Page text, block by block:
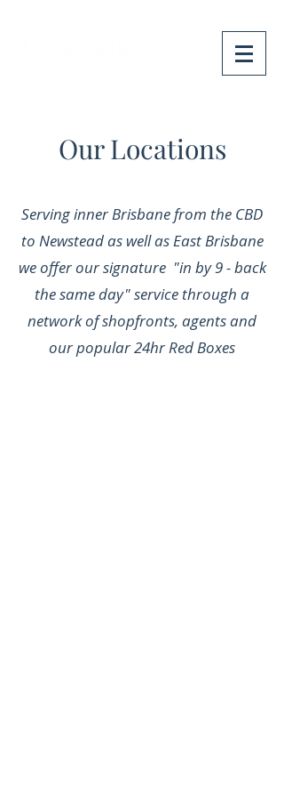
Our Locations
Serving inner Brisbane from the CBD
to Newstead as well as East Brisbane
we offer our signature "in by 9 - back
the same day" service through a
network of shopfronts, agents and
our popular 24hr Red Boxes